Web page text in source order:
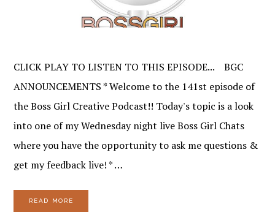
CLICK PLAY TO LISTEN TO THIS EPISODE... BGC
ANNOUNCEMENTS * Welcome to the 141st episode of
the Boss Girl Creative Podcast!! Today's topic is a look
into one of my Wednesday night live Boss Girl Chats
where you have the opportunity to ask me questions &
get my feedback live! * …
READ MORE